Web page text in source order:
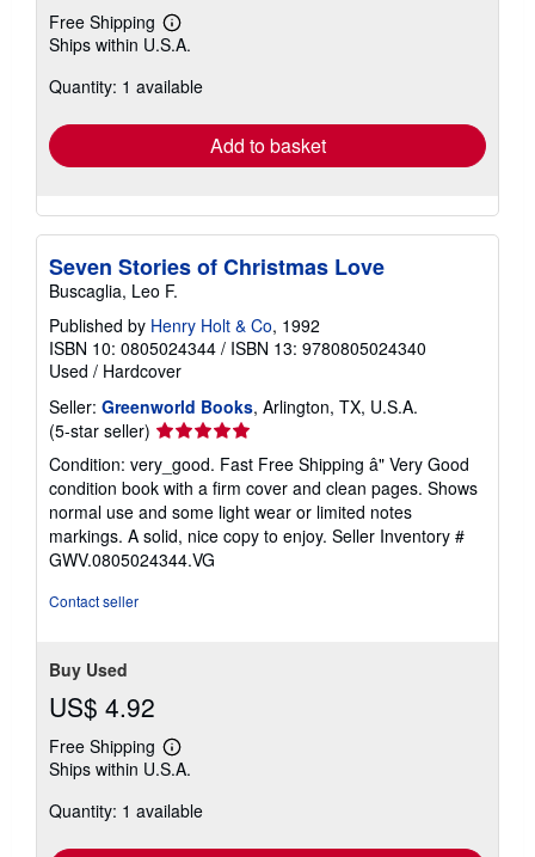
Free Shipping
Learn
more
shipping
Ships within U.S.A.
Quantity: 1 available
Add to basket
Seven Stories of Christmas Love
Buscaglia, Leo F.
Published by Henry Holt & Co, 1992
ISBN 10: 0805024344 / ISBN 13: 9780805024340
Used / Hardcover
Seller: Greenworld Books, Arlington, TX, U.S.A.
(5-star seller) Seller
5
out
of
5
stars
Condition: very_good. Fast Free Shipping â" Very Good
condition book with a firm cover and clean pages. Shows
normal use and some light wear or limited notes
markings. A solid, nice copy to enjoy. Seller Inventory #
GWV.0805024344.VG
Contact seller
Buy Used
US$ 4.92
Free Shipping
Learn
more
shipping
Ships within U.S.A.
Quantity: 1 available